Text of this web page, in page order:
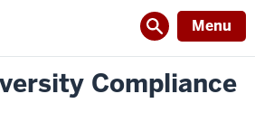
Menu
Compliance